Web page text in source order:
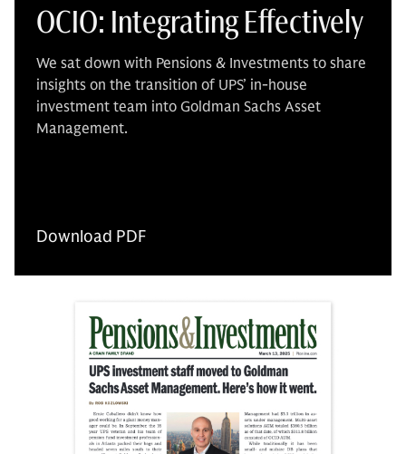
OCIO: Integrating Effectively
We sat down with Pensions & Investments to share
insights on the transition of UPS’ in-house
investment team into Goldman Sachs Asset
Management.
Download PDF